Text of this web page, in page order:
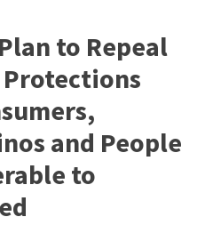
Plan to Repeal
and People
to